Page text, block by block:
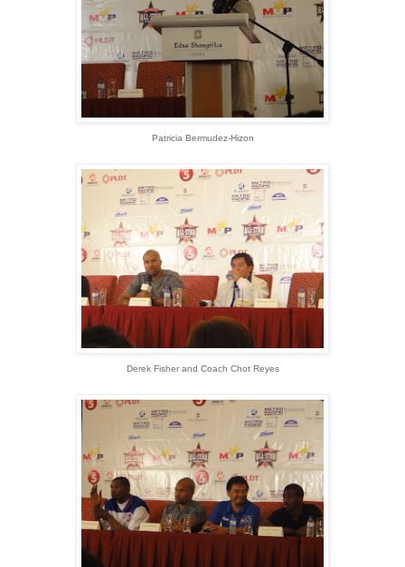
Patricia Bermudez-Hizon
Derek Fisher and Coach Chot Reyes